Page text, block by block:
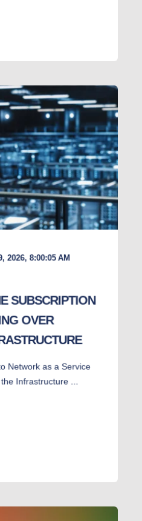
2026, 8:00:05 AM
SUBSCRIPTION
OVER
Network as a Service
Infrastructure ...